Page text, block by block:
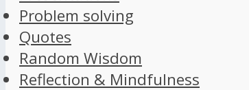
Problem solving
Quotes
Random Wisdom
Reflection & Mindfulness